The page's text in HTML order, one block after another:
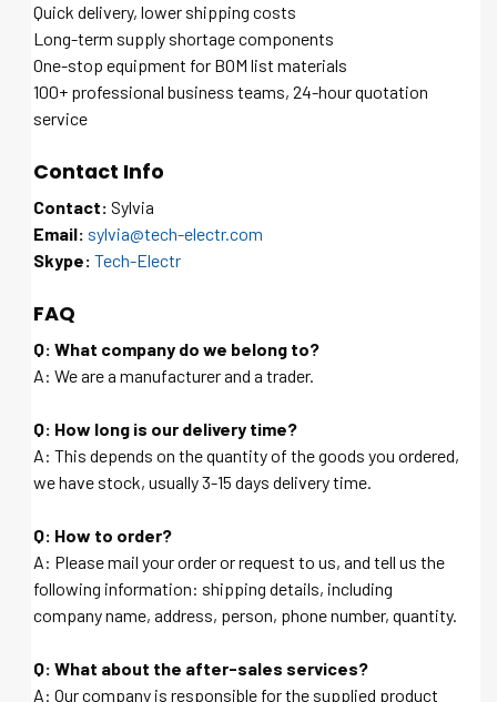
Quick delivery, lower shipping costs
Long-term supply shortage components
One-stop equipment for BOM list materials
100+ professional business teams, 24-hour quotation
service
Contact Info
Contact: Sylvia
Email: sylvia@tech-electr.com
Skype: Tech-Electr
FAQ
Q: What company do we belong to?
A: We are a manufacturer and a trader.
Q: How long is our delivery time?
A: This depends on the quantity of the goods you ordered,
we have stock, usually 3-15 days delivery time.
Q: How to order?
A: Please mail your order or request to us, and tell us the
following information: shipping details, including
company name, address, person, phone number, quantity.
Q: What about the after-sales services?
A: Our company is responsible for the supplied product